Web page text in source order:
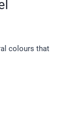
colours that